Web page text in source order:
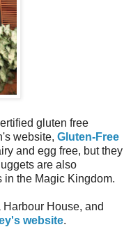
gluten free
website, Gluten-Free
and egg free, but they
are also
the Magic Kingdom.
House, and
website.